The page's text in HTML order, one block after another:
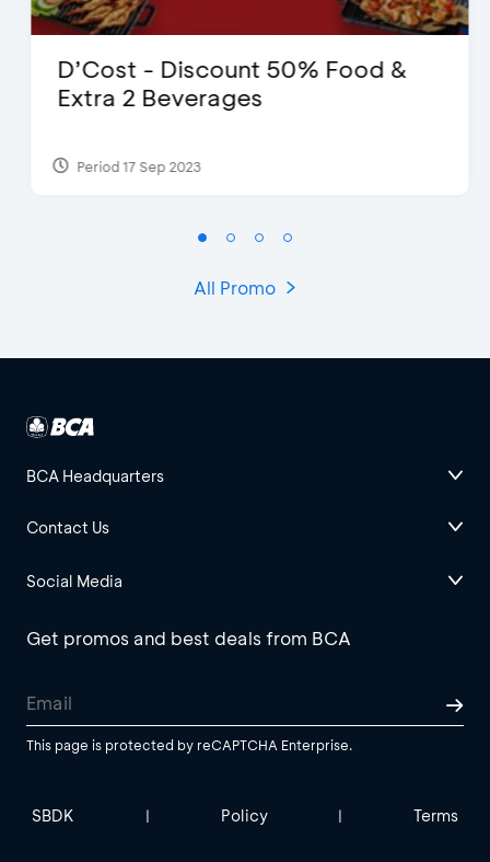
D’Cost - Discount 50% Food &
Extra 2 Beverages
Period 17 Sep 2023
All Promo
BCA Headquarters
Contact Us
Social Media
Get promos and best deals from BCA
This page is protected by reCAPTCHA Enterprise.
SBDK | Policy | Terms